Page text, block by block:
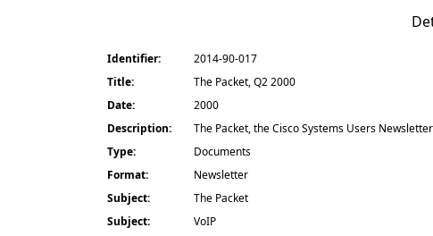
Identifier:
2014-90-017
Title:
The Packet, Q2 2000
Date:
2000
Description:
The Packet, the Cisco Systems Users
Type:
Documents
Format:
Newsletter
Subject:
The Packet
Subject:
VoIP